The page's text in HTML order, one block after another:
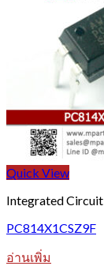
Quick View
Integrated Circuit
PC814X1CSZ9F
อ่านเพิ่ม